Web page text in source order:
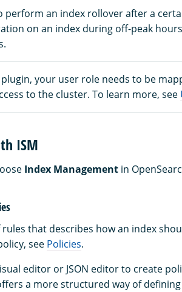
perform an index rollover after a
on an index during off-peak
plugin, your user role needs to be
to the cluster. To learn more, see
ISM
Index Management in
rules that describes how an index
see Policies.
editor or JSON editor to create
a more structured way of